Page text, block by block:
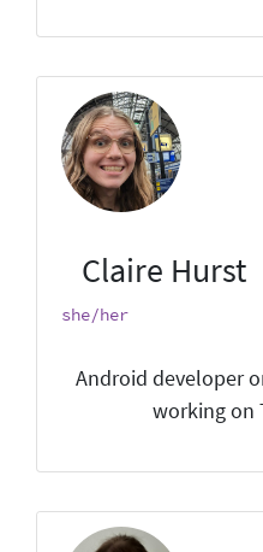
Claire Hurst
she/her
Android developer
working on